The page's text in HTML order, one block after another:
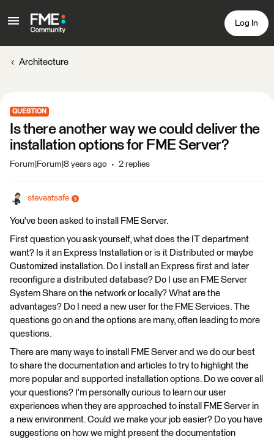
Log In
Architecture
QUESTION
Is there another way we could deliver the
installation options for FME Server?
Forum|Forum|8 years ago 2 replies
steveatsafe
You've been asked to install FME Server.
First question you ask yourself, what does the IT department
want? Is it an Express Installation or is it Distributed or maybe
Customized installation. Do I install an Express first and later
reconfigure a distributed database? Do I use an FME Server
System Share on the network or locally? What are the
advantages? Do I need a new user for the FME Services. The
questions go on and the options are many, often leading to more
questions.
There are many ways to install FME Server and we do our best
to share the documentation and articles to try to highlight the
more popular and supported installation options. Do we cover all
your questions? I'm personally curious to learn our user
experiences when they are approached to install FME Server in
a new environment. Could we make your job easier? Do you have
suggestions on how we might present the documentation